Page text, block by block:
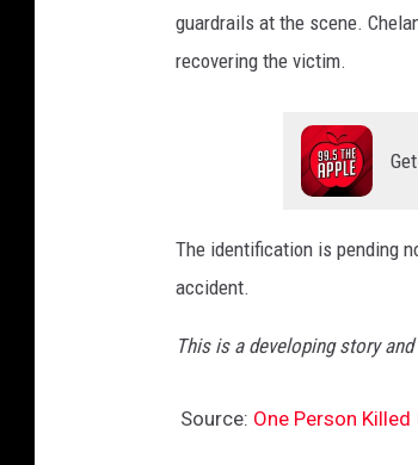
guardrails at the scene.
recovering the victim.
The identification is pending
accident.
This is a developing story
Source: One Person